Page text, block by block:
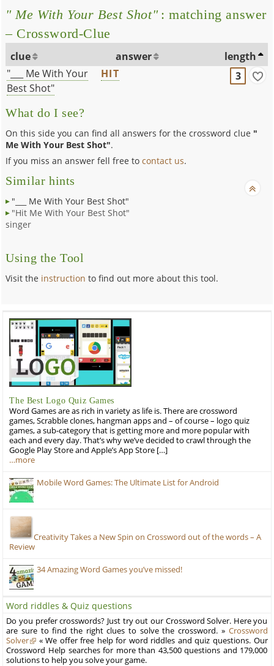
" Me With Your Best Shot": matching answer
– Crossword-Clue
clue answer
length
"___ Me With Your
Best Shot"
HIT 3
What do I see?
On this side you can find all answers for the crossword clue "
Me With Your Best Shot".
If you miss an answer fell free tocontact us.
Similar hints
"___ Me With Your Best Shot"
"Hit Me With Your Best Shot"
singer
Using the Tool
Visit the instruction to find out more about this tool.
The Best Logo Quiz Games
Word Games are as rich in variety as life is. There are crossword
games, Scrabble clones, hangman apps and – of course – logo quiz
games, a sub-category that is getting more and more popular with
each and every day. That’s why we’ve decided to crawl through the
Google Play Store and Apple’s App Store […]
…more
Mobile Word Games: The Ultimate List for Android
Creativity Takes a New Spin on Crossword out of the words – A
Review
34 Amazing Word Games you’ve missed!
Word riddles & Quiz questions
Do you prefer crosswords? Just try out our Crossword Solver. Here you
are sure to find the right clues to solve the crossword. » Crossword
Solver
« We offer free help for word riddles and quiz questions. Our
Crossword Help searches for more than 43,500 questions and 179,000
solutions to help you solve your game.